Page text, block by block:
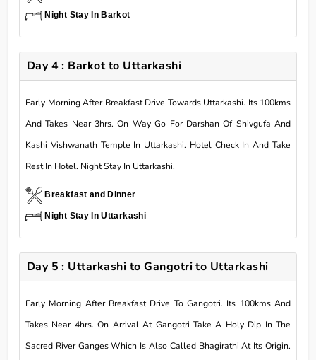
Night Stay In Barkot
Day 4 : Barkot to Uttarkashi
Early Morning After Breakfast Drive Towards Uttarkashi. Its 100kms
And Takes Near 3hrs. On Way Go For Darshan Of Shivgufa And
Kashi Vishwanath Temple In Uttarkashi. Hotel Check In And Take
Rest In Hotel. Night Stay In Uttarkashi.
Breakfast and Dinner
Night Stay In Uttarkashi
Day 5 : Uttarkashi to Gangotri to Uttarkashi
Early Morning After Breakfast Drive To Gangotri. Its 100kms And
Takes Near 4hrs. On Arrival At Gangotri Take A Holy Dip In The
Sacred River Ganges Which Is Also Called Bhagirathi At Its Origin.